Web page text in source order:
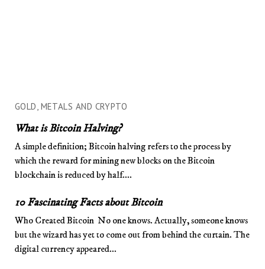
GOLD, METALS AND CRYPTO
What is Bitcoin Halving?
A simple definition; Bitcoin halving refers to the process by
which the reward for mining new blocks on the Bitcoin
blockchain is reduced by half....
10 Fascinating Facts about Bitcoin
Who Created Bitcoin No one knows. Actually, someone knows
but the wizard has yet to come out from behind the curtain. The
digital currency appeared...